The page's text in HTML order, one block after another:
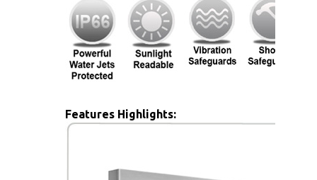
Features Highlights: